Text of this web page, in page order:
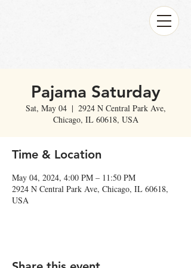
Pajama Saturday
Sat, May 04
  |
2924 N Central Park Ave,
Chicago, IL 60618, USA
Time & Location
May 04, 2024, 4:00 PM – 11:50 PM
2924 N Central Park Ave, Chicago, IL 60618,
USA